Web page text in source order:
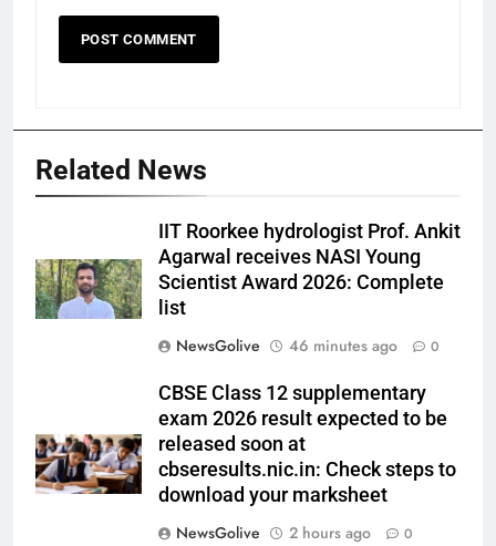
Related News
IIT Roorkee hydrologist Prof. Ankit
Agarwal receives NASI Young
Scientist Award 2026: Complete
list
NewsGolive
46 minutes ago 0
CBSE Class 12 supplementary
exam 2026 result expected to be
released soon at
cbseresults.nic.in: Check steps to
download your marksheet
NewsGolive
2 hours ago 0